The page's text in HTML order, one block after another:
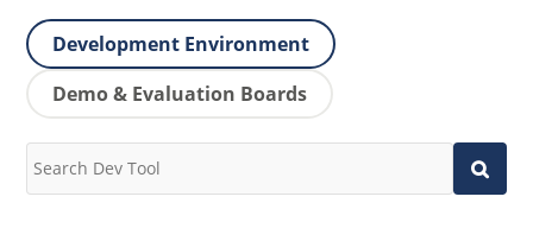
Development Environment
Demo & Evaluation Boards